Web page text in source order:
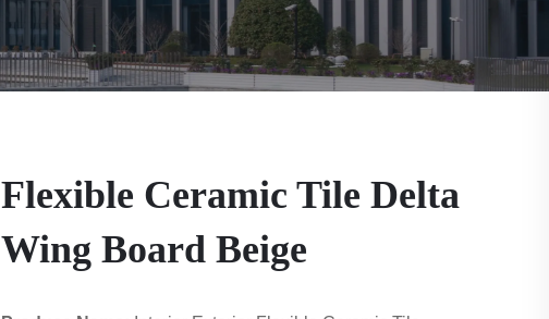
Flexible Ceramic Tile Delta
Wing Board Beige